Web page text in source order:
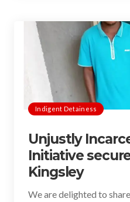
Indigent Detainess
Unjustly
Initiative
Kingsley
We are delighted to